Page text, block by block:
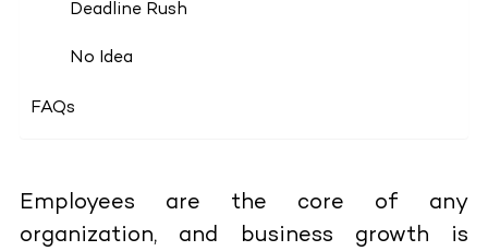
Deadline Rush
No Idea
FAQs
Employees are the core of any
organization, and business growth is